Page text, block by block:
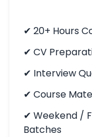
✔ 20+ Hours
✔ CV
✔ Interview
✔ Course
✔ Weekend /
Batches